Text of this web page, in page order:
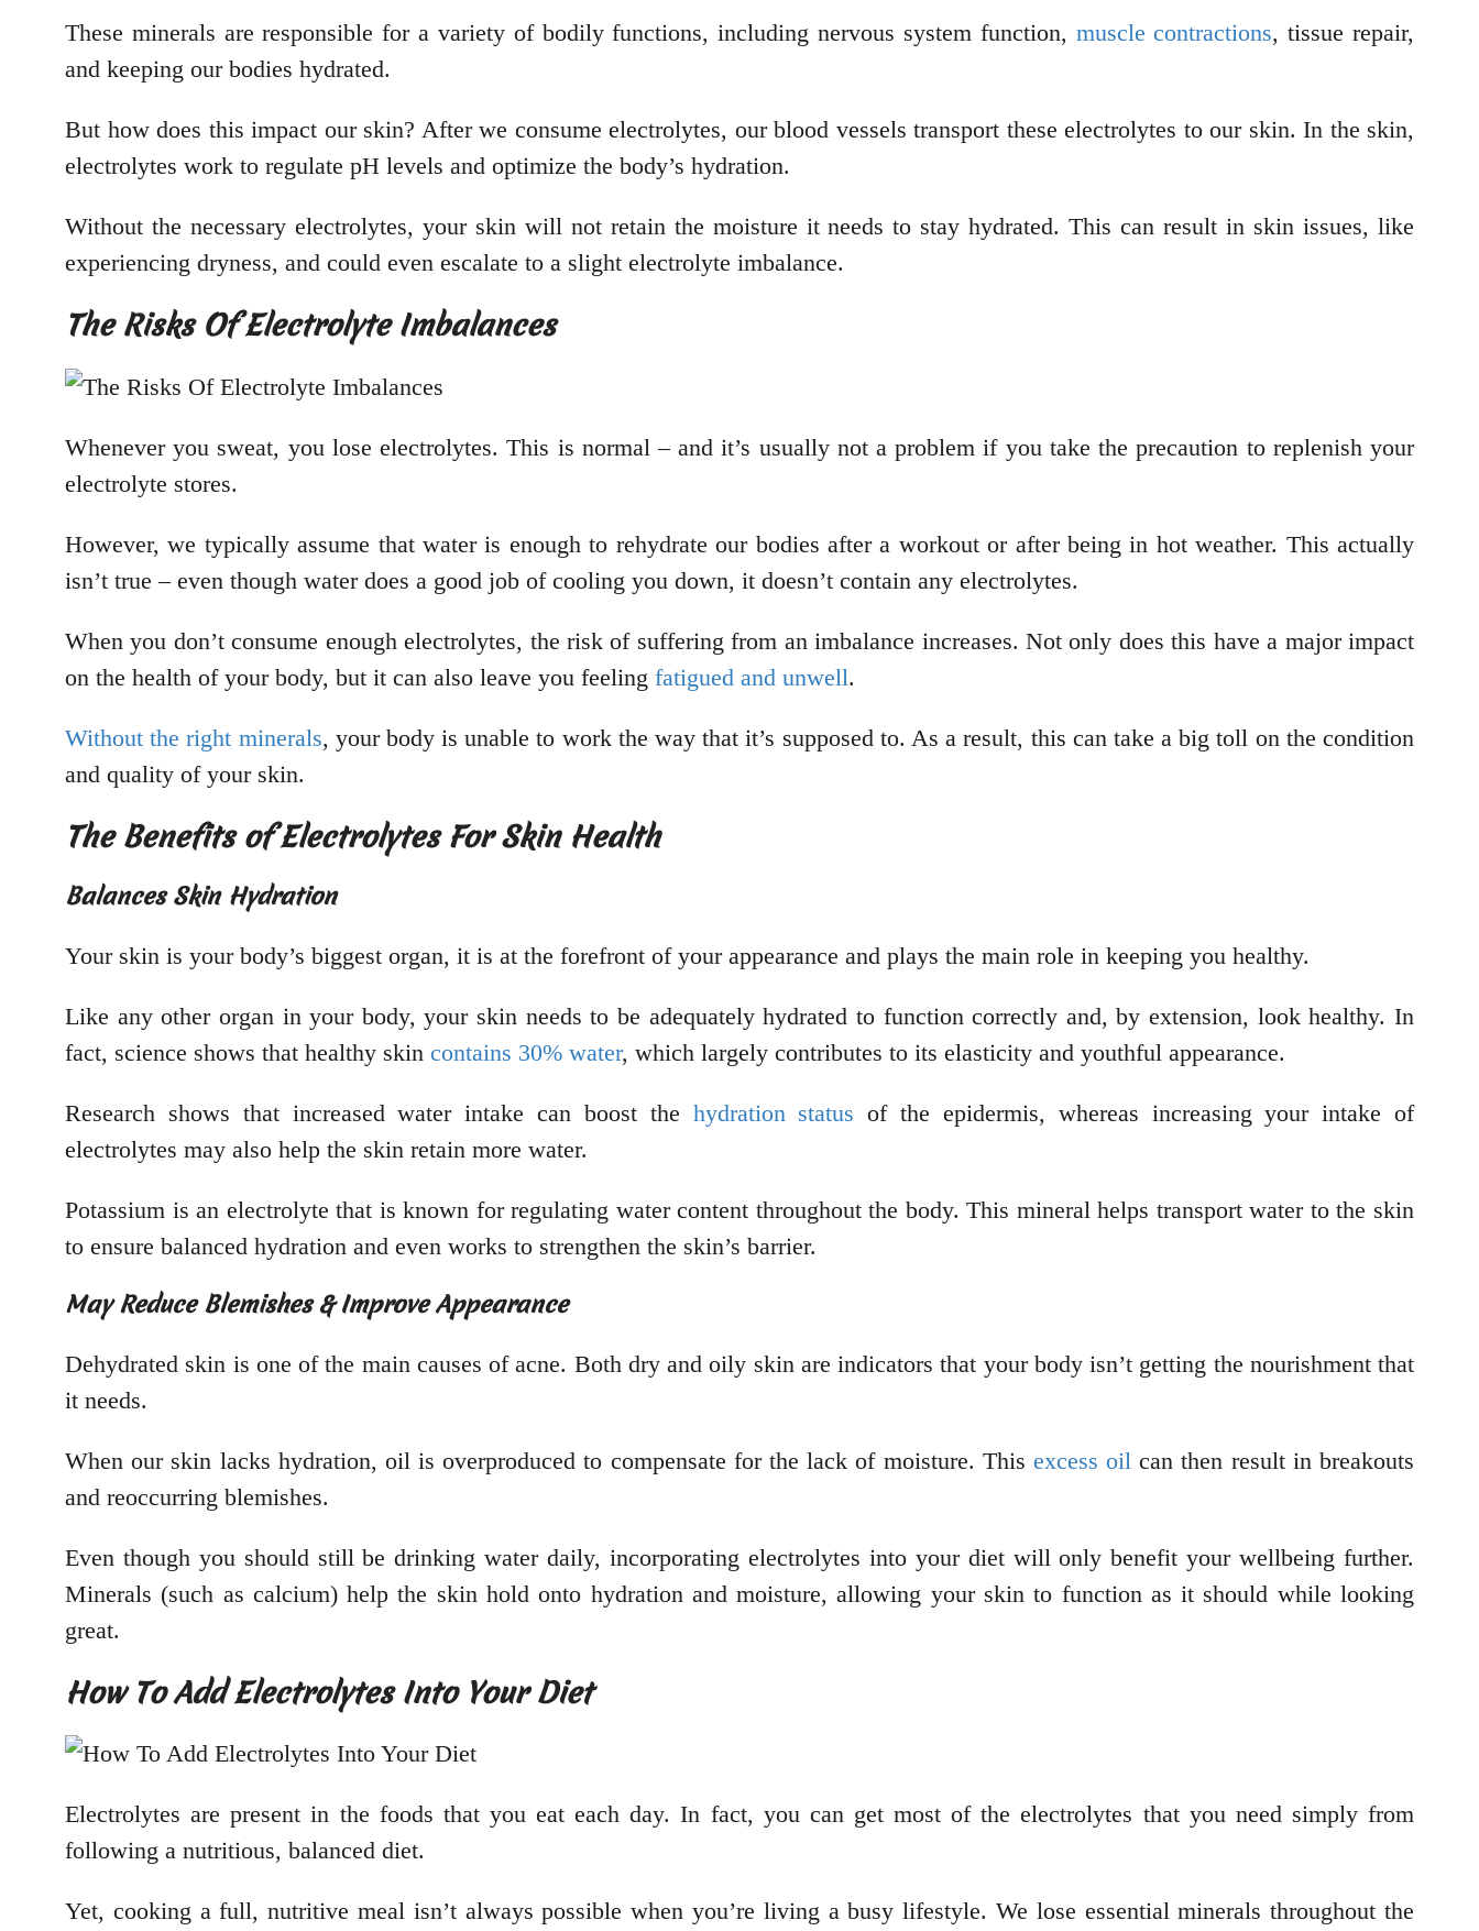
These minerals are responsible for a variety of bodily functions, including nervous system function, muscle contractions, tissue repair,
and keeping our bodies hydrated.
But how does this impact our skin? After we consume electrolytes, our blood vessels transport these electrolytes to our skin. In the skin,
electrolytes work to regulate pH levels and optimize the body’s hydration.
Without the necessary electrolytes, your skin will not retain the moisture it needs to stay hydrated. This can result in skin issues, like
experiencing dryness, and could even escalate to a slight electrolyte imbalance.
The Risks Of Electrolyte Imbalances
Whenever you sweat, you lose electrolytes. This is normal – and it’s usually not a problem if you take the precaution to replenish your
electrolyte stores.
However, we typically assume that water is enough to rehydrate our bodies after a workout or after being in hot weather. This actually
isn’t true – even though water does a good job of cooling you down, it doesn’t contain any electrolytes.
When you don’t consume enough electrolytes, the risk of suffering from an imbalance increases. Not only does this have a major impact
on the health of your body, but it can also leave you feeling fatigued and unwell.
Without the right minerals, your body is unable to work the way that it’s supposed to. As a result, this can take a big toll on the condition
and quality of your skin.
The Benefits of Electrolytes For Skin Health
Balances Skin Hydration
Your skin is your body’s biggest organ, it is at the forefront of your appearance and plays the main role in keeping you healthy.
Like any other organ in your body, your skin needs to be adequately hydrated to function correctly and, by extension, look healthy. In
fact, science shows that healthy skin contains 30% water, which largely contributes to its elasticity and youthful appearance.
Research shows that increased water intake can boost the hydration status of the epidermis, whereas increasing your intake of
electrolytes may also help the skin retain more water.
Potassium is an electrolyte that is known for regulating water content throughout the body. This mineral helps transport water to the skin
to ensure balanced hydration and even works to strengthen the skin’s barrier.
May Reduce Blemishes & Improve Appearance
Dehydrated skin is one of the main causes of acne. Both dry and oily skin are indicators that your body isn’t getting the nourishment that
it needs.
When our skin lacks hydration, oil is overproduced to compensate for the lack of moisture. This excess oil can then result in breakouts
and reoccurring blemishes.
Even though you should still be drinking water daily, incorporating electrolytes into your diet will only benefit your wellbeing further.
Minerals (such as calcium) help the skin hold onto hydration and moisture, allowing your skin to function as it should while looking
great.
How To Add Electrolytes Into Your Diet
Electrolytes are present in the foods that you eat each day. In fact, you can get most of the electrolytes that you need simply from
following a nutritious, balanced diet.
Yet, cooking a full, nutritive meal isn’t always possible when you’re living a busy lifestyle. We lose essential minerals throughout the